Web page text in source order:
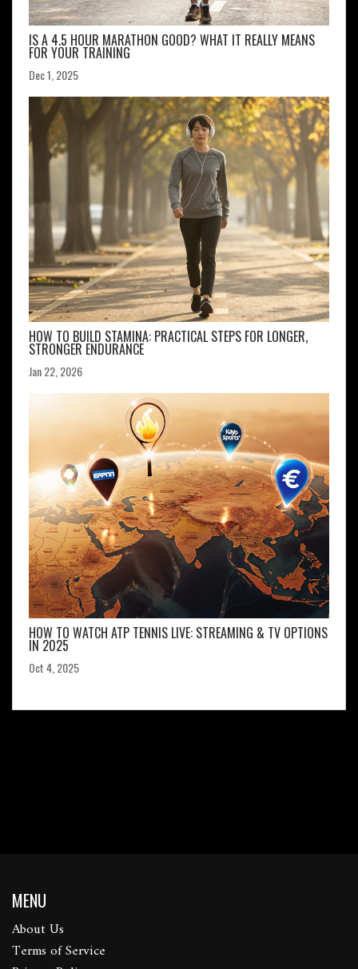
IS A 4.5 HOUR MARATHON GOOD? WHAT IT REALLY MEANS
FOR YOUR TRAINING
Dec 1, 2025
HOW TO BUILD STAMINA: PRACTICAL STEPS FOR LONGER,
STRONGER ENDURANCE
Jan 22, 2026
HOW TO WATCH ATP TENNIS LIVE: STREAMING & TV OPTIONS
IN 2025
Oct 4, 2025
MENU
About Us
Terms of Service